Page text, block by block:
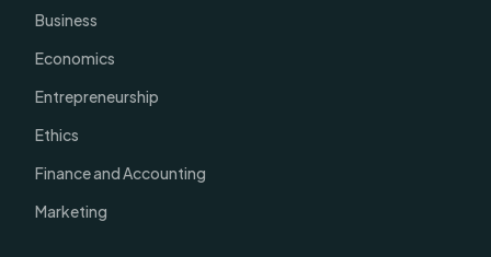
Business
Economics
Entrepreneurship
Ethics
Finance and Accounting
Marketing